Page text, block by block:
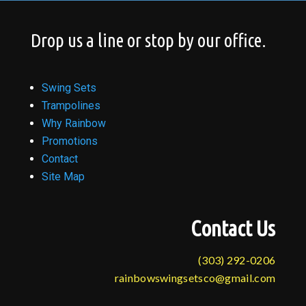
Drop us a line or stop by our office.
Swing Sets
Trampolines
Why Rainbow
Promotions
Contact
Site Map
Contact Us
(303) 292-0206
rainbowswingsetsco@gmail.com